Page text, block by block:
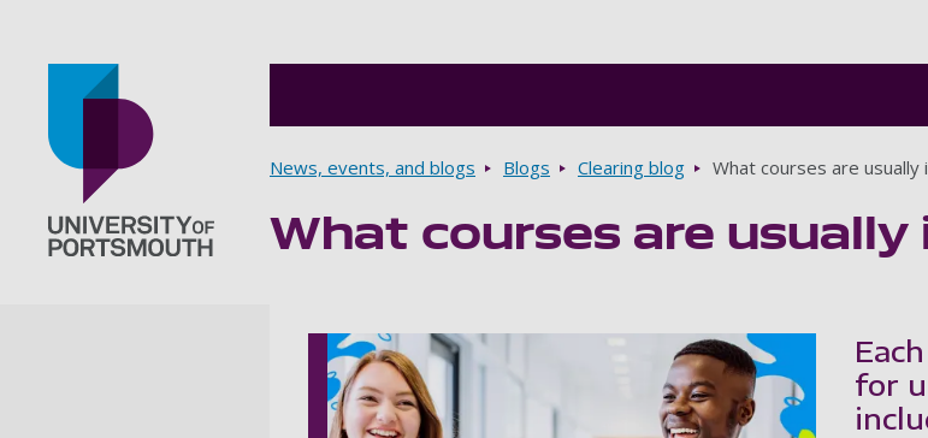
Breadcrumbs
News, events, and blogs Blogs Clearing blog What courses are usually
What courses are usually
for